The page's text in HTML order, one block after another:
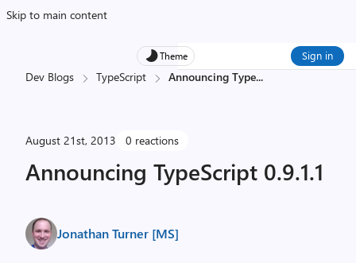
Skip to main content
Theme Sign in
Dev Blogs TypeScript Announcing Type...
August 21st, 2013 0 reactions
Announcing TypeScript 0.9.1.1
Jonathan Turner [MS]